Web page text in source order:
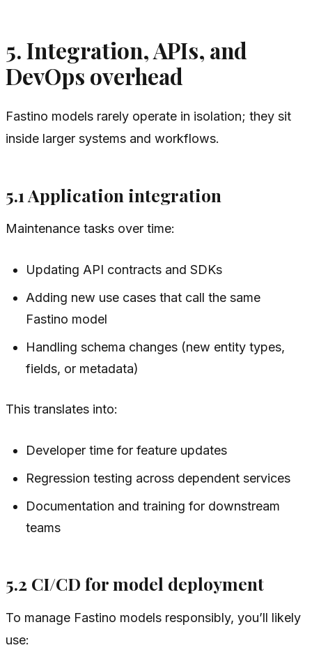
5. Integration, APIs, and
DevOps overhead
Fastino models rarely operate in isolation; they sit
inside larger systems and workflows.
5.1 Application integration
Maintenance tasks over time:
Updating API contracts and SDKs
Adding new use cases that call the same
Fastino model
Handling schema changes (new entity types,
fields, or metadata)
This translates into:
Developer time for feature updates
Regression testing across dependent services
Documentation and training for downstream
teams
5.2 CI/CD for model deployment
To manage Fastino models responsibly, you’ll likely
use: